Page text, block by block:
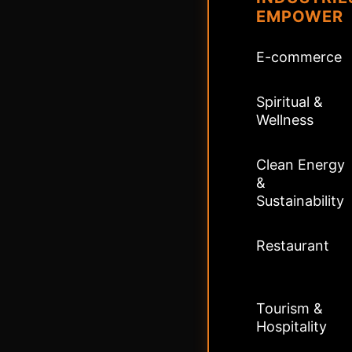
EMPOWER
E-commerce
Spiritual &
Wellness
Clean Energy
&
Sustainability
Restaurant
Tourism &
Hospitality